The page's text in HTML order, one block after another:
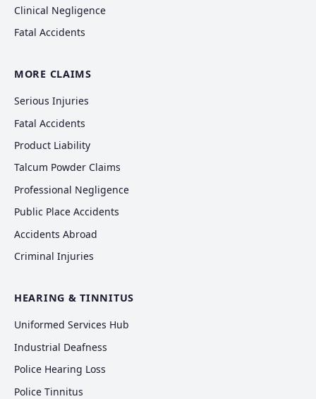
Clinical Negligence
Fatal Accidents
MORE CLAIMS
Serious Injuries
Fatal Accidents
Product Liability
Talcum Powder Claims
Professional Negligence
Public Place Accidents
Accidents Abroad
Criminal Injuries
HEARING & TINNITUS
Uniformed Services Hub
Industrial Deafness
Police Hearing Loss
Police Tinnitus